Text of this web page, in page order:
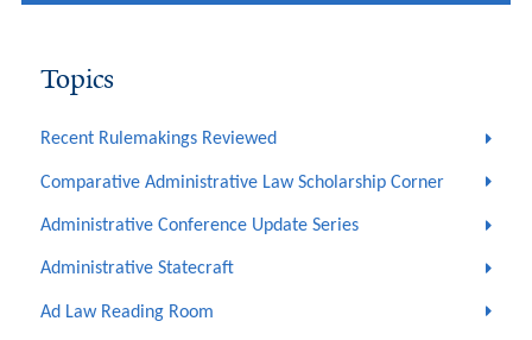
Topics
Recent Rulemakings Reviewed
Comparative Administrative Law Scholarship Corner
Administrative Conference Update Series
Administrative Statecraft
Ad Law Reading Room